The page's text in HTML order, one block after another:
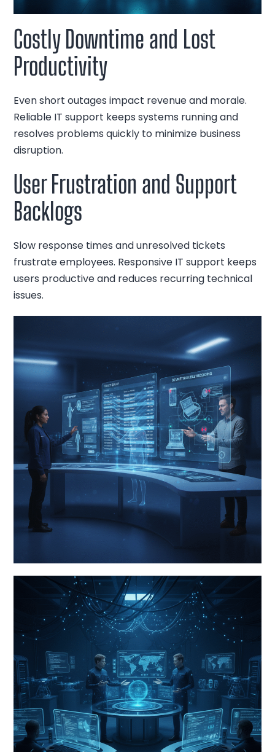
Costly Downtime and Lost
Productivity
Even short outages impact revenue and morale.
Reliable IT support keeps systems running and
resolves problems quickly to minimize business
disruption.
User Frustration and Support
Backlogs
Slow response times and unresolved tickets
frustrate employees. Responsive IT support keeps
users productive and reduces recurring technical
issues.